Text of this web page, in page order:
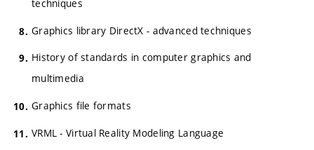
techniques
Graphics library DirectX - advanced techniques
History of standards in computer graphics and
multimedia
Graphics file formats
VRML - Virtual Reality Modeling Language